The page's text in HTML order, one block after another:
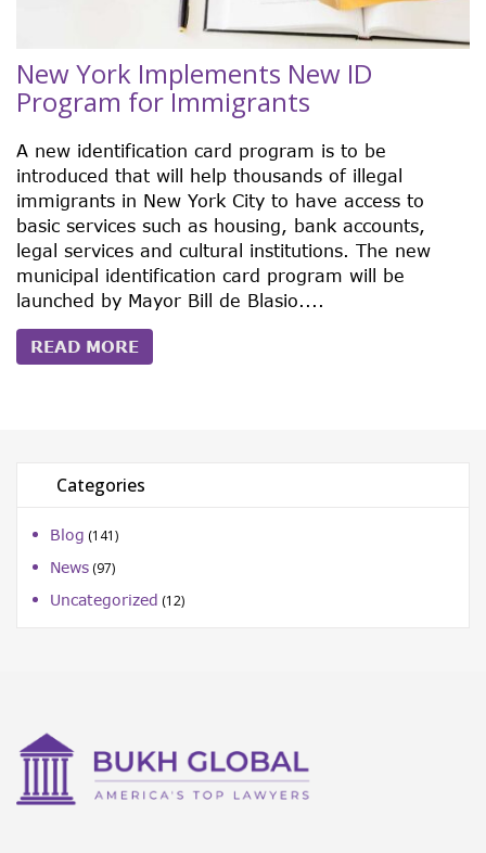
New York Implements New ID
Program for Immigrants
A new identification card program is to be
introduced that will help thousands of illegal
immigrants in New York City to have access to
basic services such as housing, bank accounts,
legal services and cultural institutions. The new
municipal identification card program will be
launched by Mayor Bill de Blasio....
READ MORE
Categories
Blog (141)
News (97)
Uncategorized (12)